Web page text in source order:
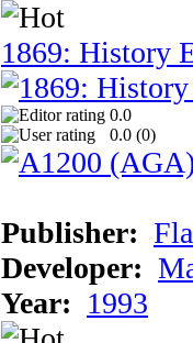
1869: History
0.0
0.0 (0)
Publisher:
Developer:
Year: 1993